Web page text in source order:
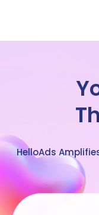
HelloAds